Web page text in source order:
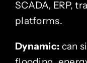
SCADA, ERP,
platforms.
Dynamic: can